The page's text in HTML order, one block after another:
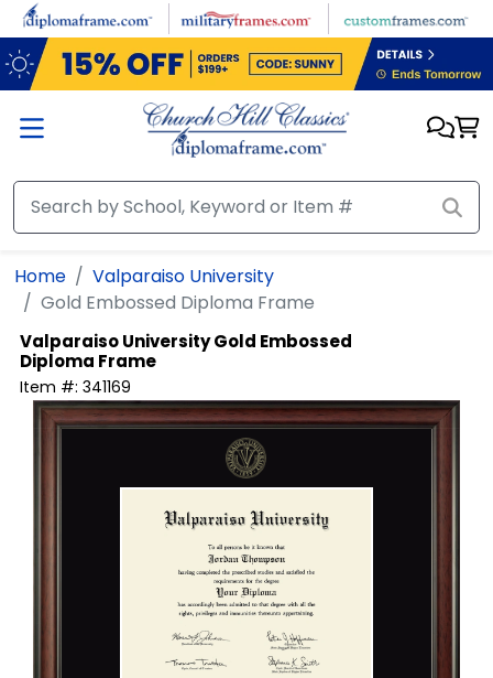
Skip to main content
Home
Valparaiso University
Gold Embossed Diploma Frame
Valparaiso UniversityGold Embossed
Diploma Frame
Item #: 341169